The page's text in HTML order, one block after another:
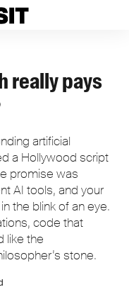
really pays
artificial
a Hollywood script
promise was
AI tools, and your
the blink of an eye.
code that
like the
stone.